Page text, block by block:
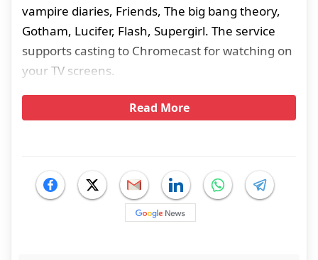
vampire diaries, Friends, The big bang theory,
Gotham, Lucifer, Flash, Supergirl. The service
supports casting to Chromecast for watching on
your TV screens.
Read More